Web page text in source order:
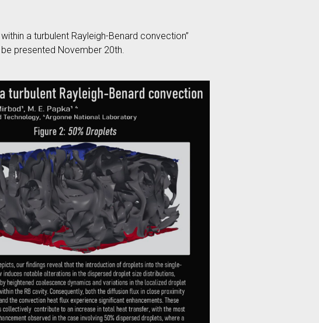
a turbulent Rayleigh-Benard convection”
be presented November 20th.